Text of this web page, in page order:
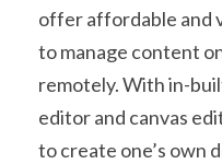
offer affordable and
to manage content
remotely. With in-
editor and canvas
to create one’s own